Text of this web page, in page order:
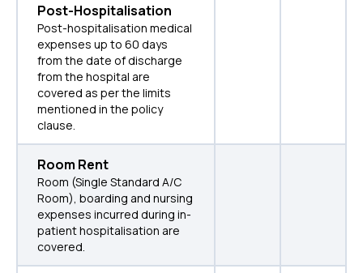
Post-Hospitalisation
Post-hospitalisation medical
expenses up to 60 days
from the date of discharge
from the hospital are
covered as per the limits
mentioned in the policy
clause.
Room Rent
Room (Single Standard A/C
Room), boarding and nursing
expenses incurred during in-
patient hospitalisation are
covered.